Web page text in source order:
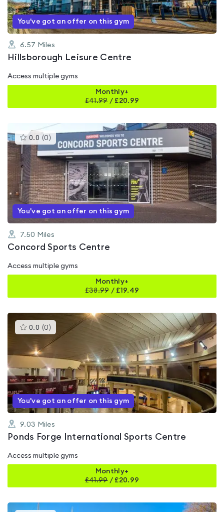
You've got an offer on this gym
6.57 Miles
Hillsborough Leisure Centre
Access multiple gyms
Monthly+
£41.99/ £20.99
0.0 (0 )This
gyms
is
rated
0.0
out
of
5
You've got an offer on this gym
7.50 Miles
Concord Sports Centre
Access multiple gyms
Monthly+
£38.99/ £19.49
0.0 (0 )This
gyms
is
rated
0.0
out
of
5
You've got an offer on this gym
9.03 Miles
Ponds Forge International Sports Centre
Access multiple gyms
Monthly+
£41.99/ £20.99